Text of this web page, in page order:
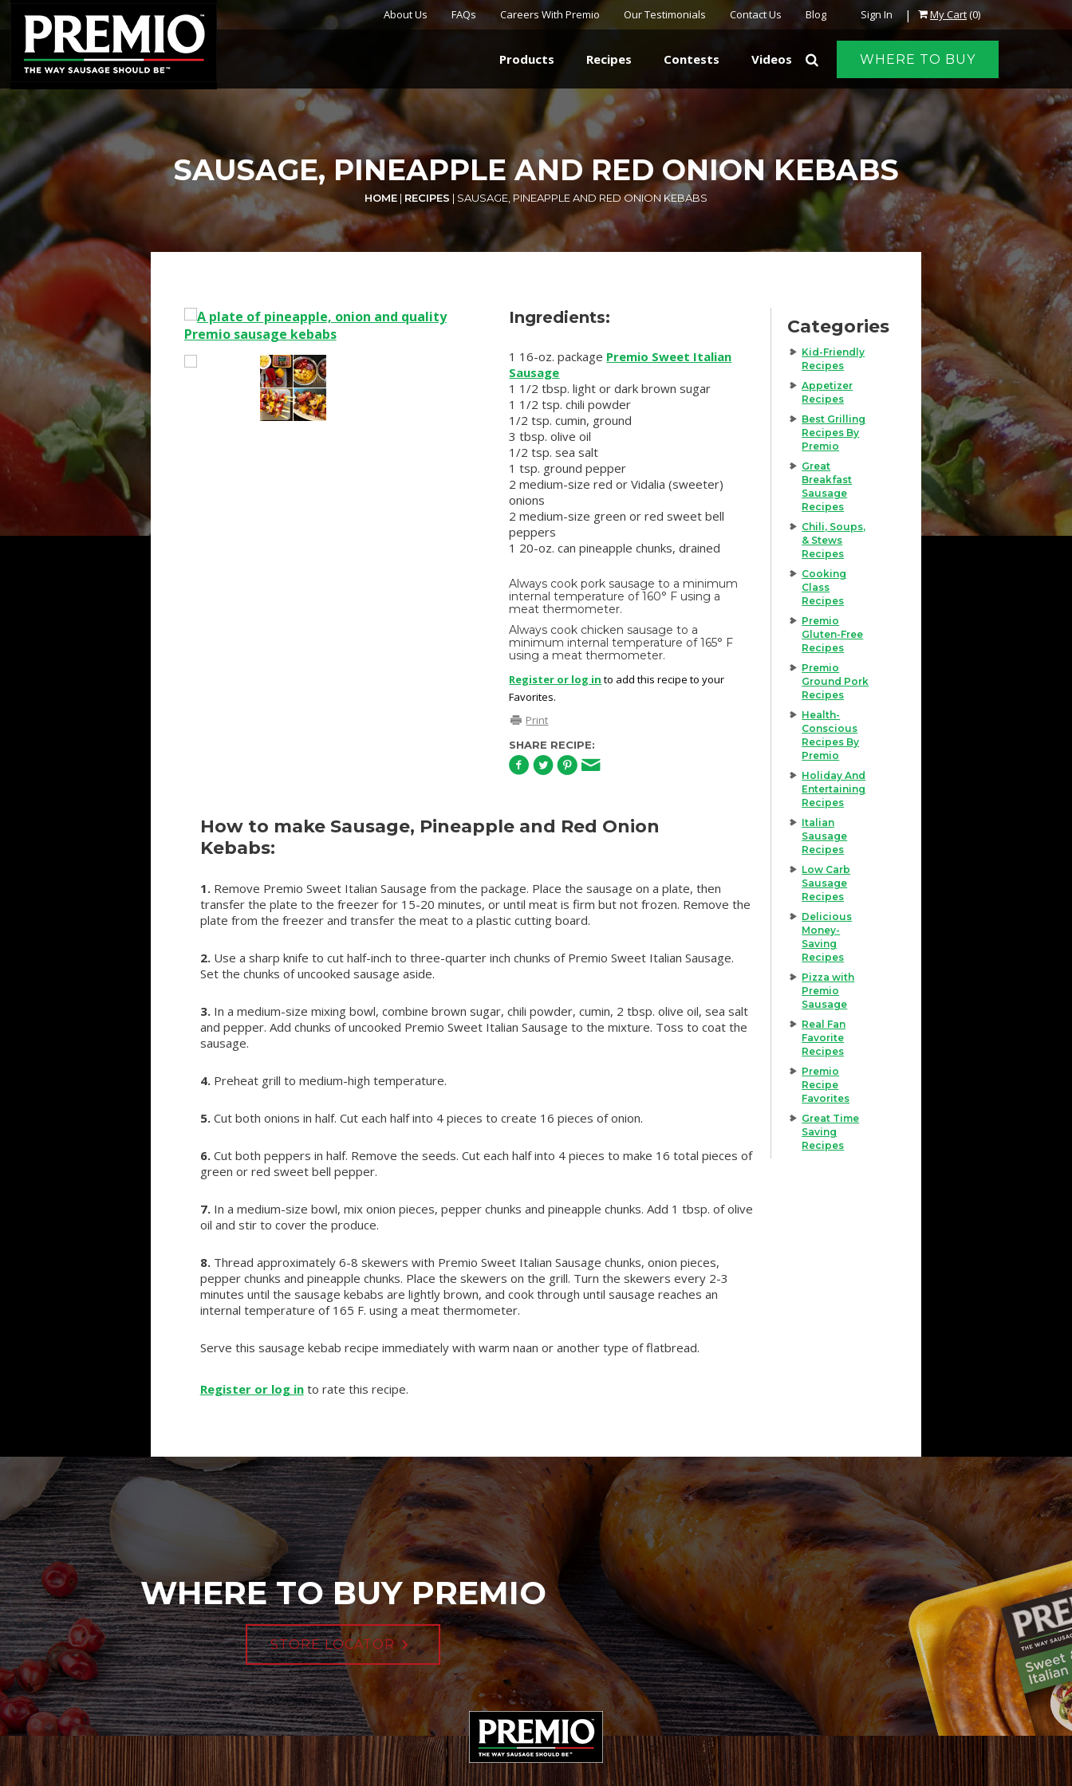
Sign In | My Cart(0)
About Us FAQs Careers With Premio Our Testimonials Contact Us Blog
WHERE TO BUY
Products Recipes Contests Videos
SEARCH
SAUSAGE, PINEAPPLE AND RED ONION KEBABS
HOME | RECIPES | SAUSAGE, PINEAPPLE AND RED ONION KEBABS
Ingredients:
1 16-oz. package Premio Sweet Italian
Sausage
1 1/2 tbsp. light or dark brown sugar
1 1/2 tsp. chili powder
1/2 tsp. cumin, ground
3 tbsp. olive oil
1/2 tsp. sea salt
1 tsp. ground pepper
2 medium-size red or Vidalia (sweeter)
onions
2 medium-size green or red sweet bell
peppers
1 20-oz. can pineapple chunks, drained
Always cook pork sausage to a minimum
internal temperature of 160° F using a
meat thermometer.
Always cook chicken sausage to a
minimum internal temperature of 165° F
using a meat thermometer.
Register or log in to add this recipe to your
Favorites.
Print
SHARE RECIPE:
How to make Sausage, Pineapple and Red Onion
Kebabs:
1.Remove Premio Sweet Italian Sausage from the package. Place the sausage on a plate, then
transfer the plate to the freezer for 15-20 minutes, or until meat is firm but not frozen. Remove the
plate from the freezer and transfer the meat to a plastic cutting board.
2.Use a sharp knife to cut half-inch to three-quarter inch chunks of Premio Sweet Italian Sausage.
Set the chunks of uncooked sausage aside.
3.In a medium-size mixing bowl, combine brown sugar, chili powder, cumin, 2 tbsp. olive oil, sea salt
and pepper. Add chunks of uncooked Premio Sweet Italian Sausage to the mixture. Toss to coat the
sausage.
4.Preheat grill to medium-high temperature.
5.Cut both onions in half. Cut each half into 4 pieces to create 16 pieces of onion.
6.Cut both peppers in half. Remove the seeds. Cut each half into 4 pieces to make 16 total pieces of
green or red sweet bell pepper.
7.In a medium-size bowl, mix onion pieces, pepper chunks and pineapple chunks. Add 1 tbsp. of olive
oil and stir to cover the produce.
8.Thread approximately 6-8 skewers with Premio Sweet Italian Sausage chunks, onion pieces,
pepper chunks and pineapple chunks. Place the skewers on the grill. Turn the skewers every 2-3
minutes until the sausage kebabs are lightly brown, and cook through until sausage reaches an
internal temperature of 165 F. using a meat thermometer.
Serve this sausage kebab recipe immediately with warm naan or another type of flatbread.
Register or log into rate this recipe.
Categories
Kid-Friendly
Recipes
Appetizer
Recipes
Best Grilling
Recipes By
Premio
Great
Breakfast
Sausage
Recipes
Chili, Soups,
& Stews
Recipes
Cooking
Class
Recipes
Premio
Gluten-Free
Recipes
Premio
Ground Pork
Recipes
Health-
Conscious
Recipes By
Premio
Holiday And
Entertaining
Recipes
Italian
Sausage
Recipes
Low Carb
Sausage
Recipes
Delicious
Money-
Saving
Recipes
Pizza with
Premio
Sausage
Real Fan
Favorite
Recipes
Premio
Recipe
Favorites
Great Time
Saving
Recipes
WHERE TO BUY PREMIO
STORE LOCATOR